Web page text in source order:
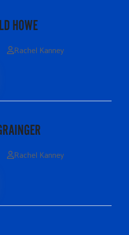
HOWE
Rachel Kanney
Rachel Kanney